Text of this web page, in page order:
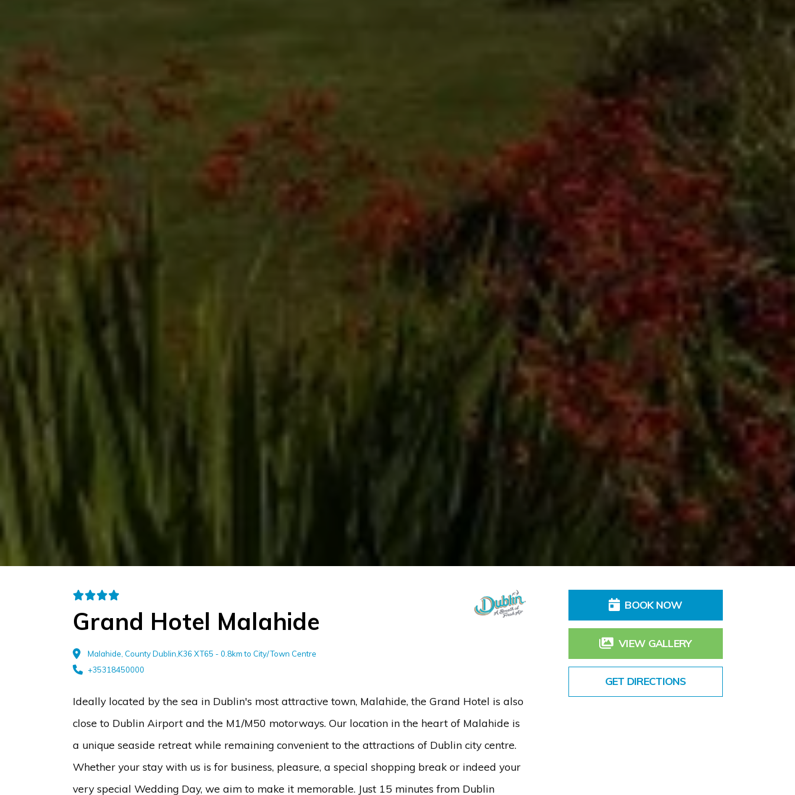
Grand Hotel Malahide
Malahide, County Dublin,K36 XT65 - 0.8km to City/Town Centre
+35318450000
Ideally located by the sea in Dublin's most attractive town, Malahide, the Grand Hotel is also
close to Dublin Airport and the M1/M50 motorways. Our location in the heart of Malahide is
a unique seaside retreat while remaining convenient to the attractions of Dublin city centre.
Whether your stay with us is for business, pleasure, a special shopping break or indeed your
very special Wedding Day, we aim to make it memorable. Just 15 minutes from Dublin
BOOK NOW
VIEW GALLERY
GET DIRECTIONS